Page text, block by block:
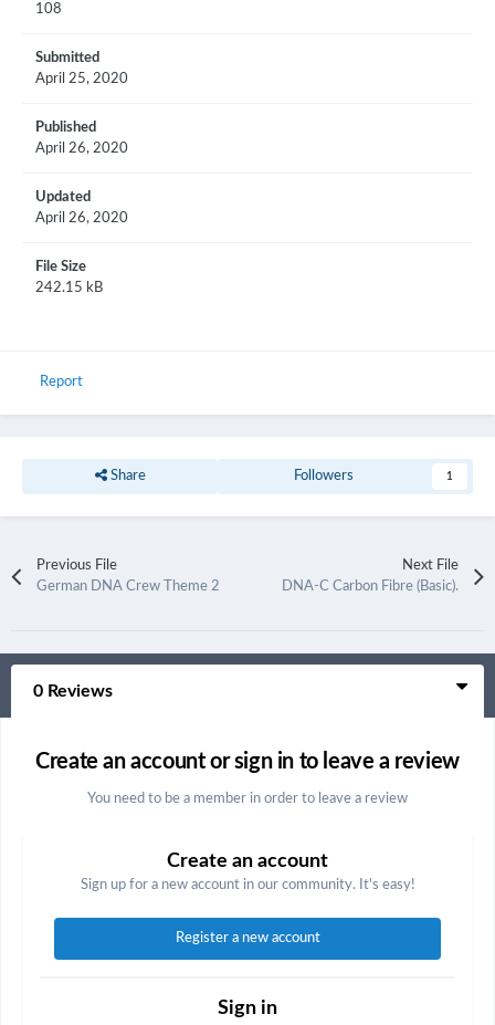
108
Submitted
April 25, 2020
Published
April 26, 2020
Updated
April 26, 2020
File Size
242.15 kB
Report
Share Followers 1
Previous File
German DNA Crew Theme 2
Next File
DNA-C Carbon Fibre (Basic).
0 Reviews
Create an account or sign in to leave a review
You need to be a member in order to leave a review
Create an account
Sign up for a new account in our community. It's easy!
Register a new account
Sign in